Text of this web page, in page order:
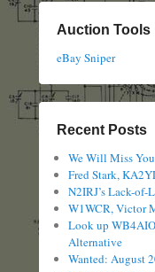
Auction Tools
eBay Sniper
Recent Posts
We Will Miss
Fred Stark,
N2IRJ’s Lack-of-
W1WCR, Victor
Look up
Alternative
Wanted: August